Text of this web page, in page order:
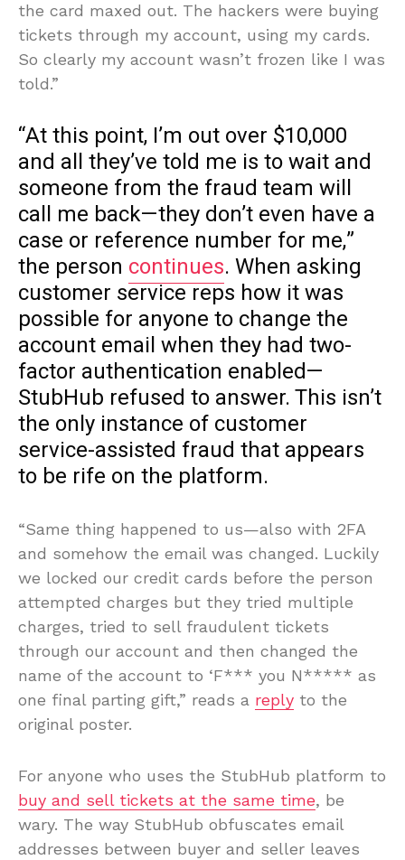
the card maxed out. The hackers were buying
tickets through my account, using my cards.
So clearly my account wasn’t frozen like I was
told.”
“At this point, I’m out over $10,000
and all they’ve told me is to wait and
someone from the fraud team will
call me back—they don’t even have a
case or reference number for me,”
the person continues. When asking
customer service reps how it was
possible for anyone to change the
account email when they had two-
factor authentication enabled—
StubHub refused to answer. This isn’t
the only instance of customer
service-assisted fraud that appears
to be rife on the platform.
“Same thing happened to us—also with 2FA
and somehow the email was changed. Luckily
we locked our credit cards before the person
attempted charges but they tried multiple
charges, tried to sell fraudulent tickets
through our account and then changed the
name of the account to ‘F*** you N***** as
one final parting gift,” reads a reply to the
original poster.
For anyone who uses the StubHub platform to
buy and sell tickets at the same time, be
wary. The way StubHub obfuscates email
addresses between buyer and seller leaves